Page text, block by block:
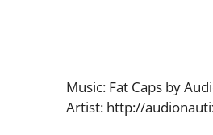
Music: Fat Caps by
Artist: http://